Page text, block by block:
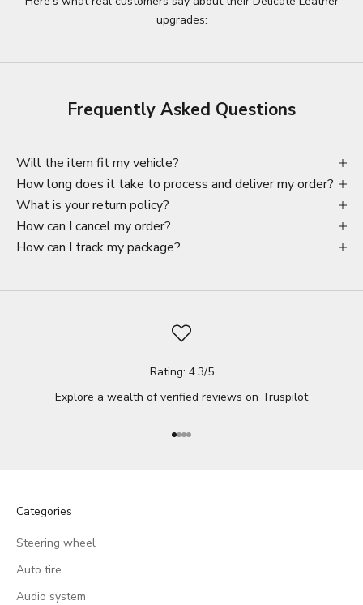
upgrades:
Frequently Asked Questions
Will the item fit my vehicle?
How long does it take to process and deliver my order?
What is your return policy?
How can I cancel my order?
How can I track my package?
Rating: 4.3/5
Explore a wealth of verified reviews on Truspilot
Go to item 1
Go to item 2
Go to item 3
Go to item 4
Categories
Steering wheel
Auto tire
Audio system